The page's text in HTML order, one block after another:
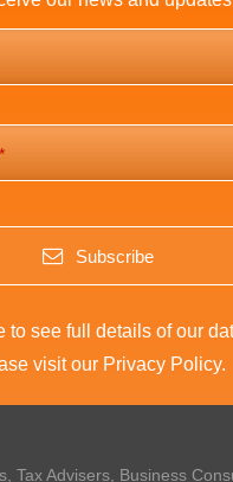
*
Subscribe
to see full details of our
visit our Privacy Policy.
Tax Advisers, Business